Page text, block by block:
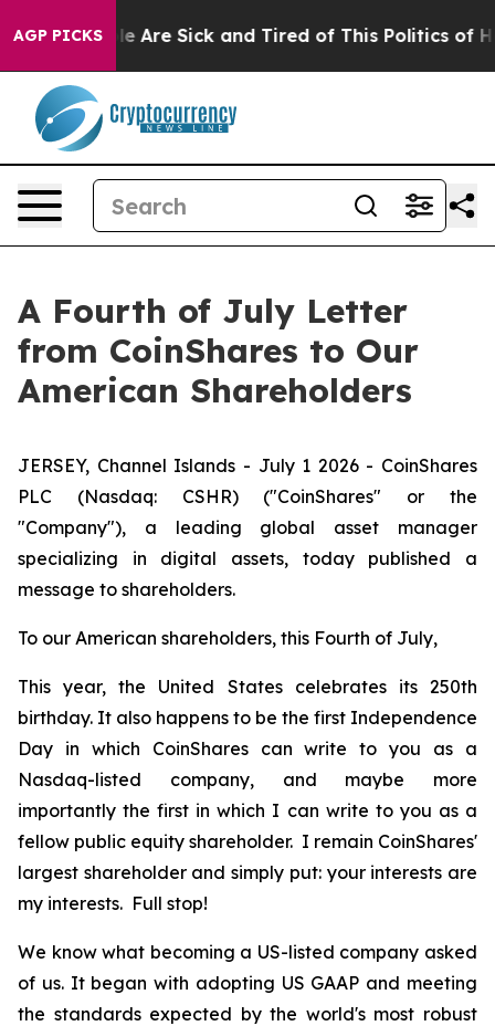
AGP PICKS
“People Are Sick and Tired of This Politics of
A Fourth of July Letter
from CoinShares to Our
American Shareholders
JERSEY, Channel Islands - July 1 2026 - CoinShares
PLC (Nasdaq: CSHR) ("CoinShares" or the
"Company"), a leading global asset manager
specializing in digital assets, today published a
message to shareholders.
To our American shareholders, this Fourth of July,
This year, the United States celebrates its 250th
birthday. It also happens to be the first Independence
Day in which CoinShares can write to you as a
Nasdaq-listed company, and maybe more
importantly the first in which I can write to you as a
fellow public equity shareholder. I remain CoinShares'
largest shareholder and simply put: your interests are
my interests. Full stop!
We know what becoming a US-listed company asked
of us. It began with adopting US GAAP and meeting
the standards expected by the world's most robust